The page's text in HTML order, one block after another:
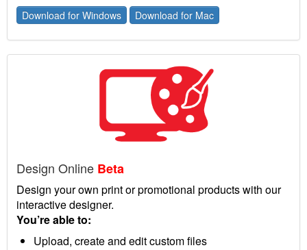
Download for Windows Download for Mac
Design Online Beta
Design your own print or promotional products with our
interactive designer.
You’re able to:
Upload, create and edit custom files